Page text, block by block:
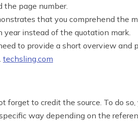
page number.
that you comprehend the
year instead of the quotation mark.
to provide a short overview
techsling.com
forget to credit the source. To do
way depending on the